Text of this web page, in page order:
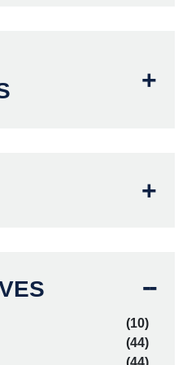
(10)
(44)
(44)